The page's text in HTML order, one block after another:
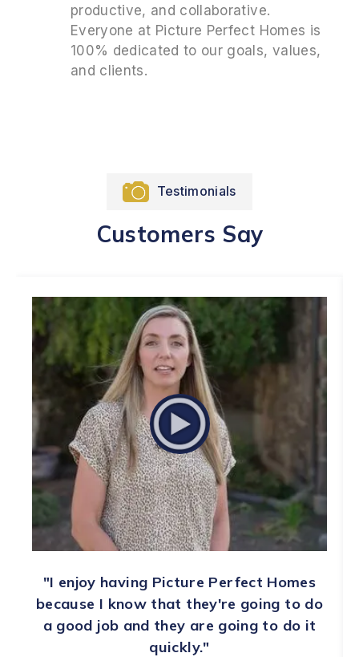
productive, and collaborative.
Everyone at Picture Perfect Homes is
100% dedicated to our goals, values,
and clients.
Testimonials
Customers Say
"I enjoy having Picture Perfect Homes
because I know that they're going to do
a good job and they are going to do it
quickly."